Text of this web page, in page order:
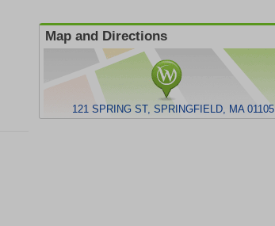
Map and Directions
121 SPRING ST, SPRINGFIELD, MA 01105